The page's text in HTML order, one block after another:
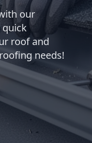
our
quick
roof and
needs!